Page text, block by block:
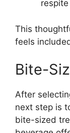
This
feels
Bite-
After
next step is
bite-sized